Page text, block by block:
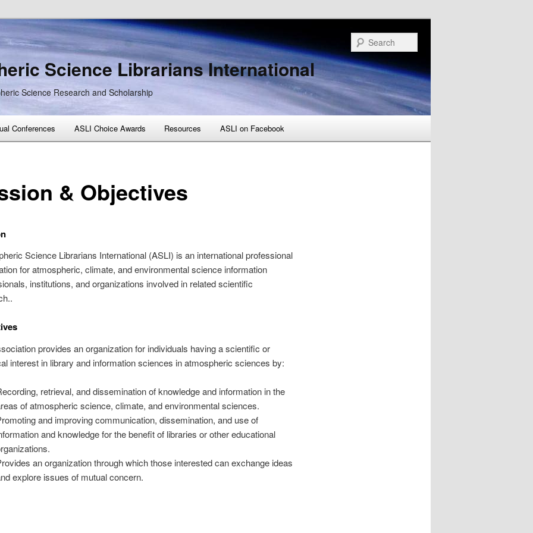
Science Librarians International
Science Research and Scholarship
Conferences ASLI Choice Awards Resources ASLI on Facebook
& Objectives
Science Librarians International (ASLI) is an international professional
for atmospheric, climate, and environmental science information
institutions, and organizations involved in related scientific
provides an organization for individuals having a scientific or
interest in library and information sciences in atmospheric sciences by:
retrieval, and dissemination of knowledge and information in the
of atmospheric science, climate, and environmental sciences.
and improving communication, dissemination, and use of
and knowledge for the benefit of libraries or other educational
an organization through which those interested can exchange ideas
explore issues of mutual concern.